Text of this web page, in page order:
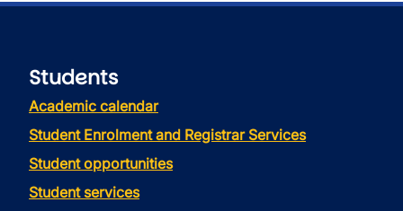
Students
Academic calendar
Student Enrolment and Registrar Services
Student opportunities
Student services